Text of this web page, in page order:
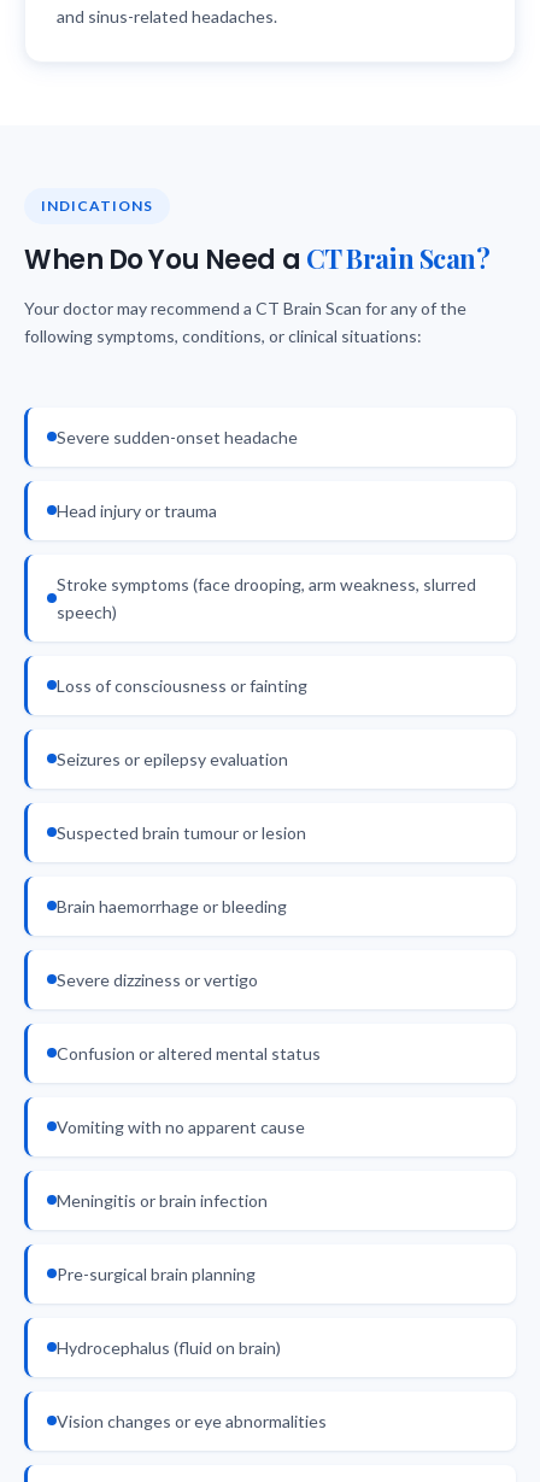
and sinus-related headaches.
INDICATIONS
When Do You Need a CT Brain Scan?
Your doctor may recommend a CT Brain Scan for any of the
following symptoms, conditions, or clinical situations:
Severe sudden-onset headache
Head injury or trauma
Stroke symptoms (face drooping, arm weakness, slurred
speech)
Loss of consciousness or fainting
Seizures or epilepsy evaluation
Suspected brain tumour or lesion
Brain haemorrhage or bleeding
Severe dizziness or vertigo
Confusion or altered mental status
Vomiting with no apparent cause
Meningitis or brain infection
Pre-surgical brain planning
Hydrocephalus (fluid on brain)
Vision changes or eye abnormalities